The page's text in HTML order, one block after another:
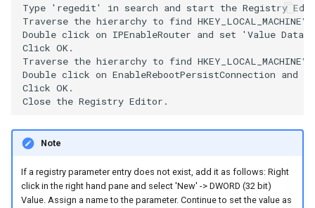
Type 'regedit' in search and start the Registry
Traverse the hierarchy to find
Double click on IPEnableRouter and set 'Value
Click OK.
Traverse the hierarchy to find
Double click on EnableRebootPersistConnection
Click OK.
Note
If a registry parameter entry does not exist, add it as follows: Right
click in the right hand pane and select 'New' -> DWORD (32 bit)
Value. Assign a name to the parameter. Continue to set the value as